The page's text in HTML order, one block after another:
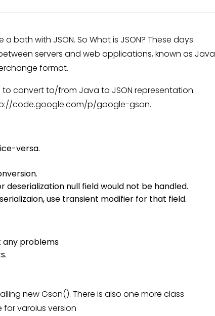
bath with JSON. So What is JSON? These days
servers and web applications, known as Java
format.
convert to/from Java to JSON representation.
code.google.com/p/google-gson.
versa.
deserialization null field would not be handled.
use transient modifier for that field.
any problems
new Gson(). There is also one more class
varoius version